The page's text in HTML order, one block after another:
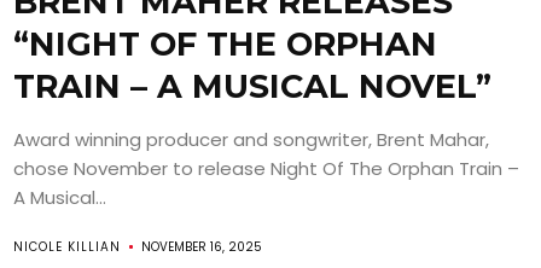
“NIGHT OF THE ORPHAN
TRAIN – A MUSICAL NOVEL”
Award winning producer and songwriter, Brent Mahar,
chose November to release Night Of The Orphan Train –
A Musical...
NICOLE KILLIAN NOVEMBER 16, 2025